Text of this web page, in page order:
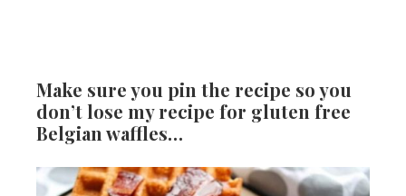
Make sure you pin the recipe so you
don’t lose my recipe for gluten free
Belgian waffles…